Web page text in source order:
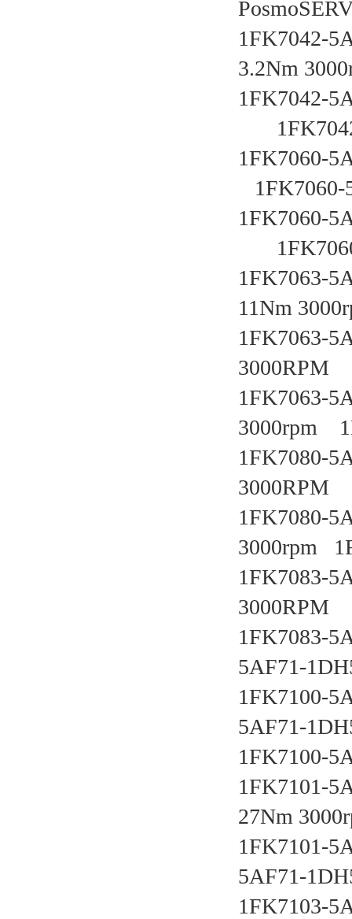
1FK7042-
3.2Nm
1FK7042-
1FK7060-
1FK7060-
1FK7063-
11Nm
1FK7063-
3000RPM
1FK7063-
3000rpm
1FK7080-
3000RPM
1FK7080-
3000rpm
1FK7083-
3000RPM
1FK7083-
5AF71-
1FK7100-
5AF71-
1FK7100-
1FK7101-
27Nm
1FK7101-
5AF71-
1FK7103-